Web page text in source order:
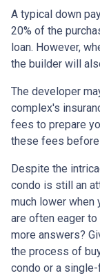
A typical down
20% of the
loan. However,
the builder will
The developer
complex's
fees to prepare
these fees
Despite the
condo is still an
much lower when
are often eager
more answers?
the process of
condo or a